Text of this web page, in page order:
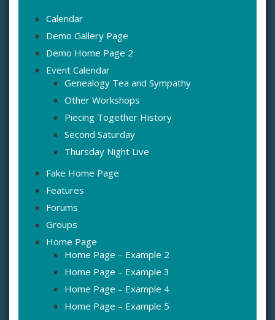
Calendar
Demo Gallery Page
Demo Home Page 2
Event Calendar
Genealogy Tea and Sympathy
Other Workshops
Piecing Together History
Second Saturday
Thursday Night Live
Fake Home Page
Features
Forums
Groups
Home Page
Home Page – Example 2
Home Page – Example 3
Home Page – Example 4
Home Page – Example 5